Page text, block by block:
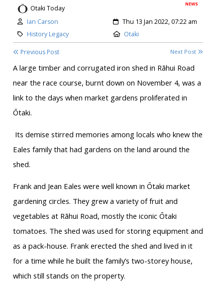
NEWS
Otaki Today
Author:
Ian Carson Created:
Thu 13 Jan 2022, 07:22 am
Category:
History Legacy Location:
Otaki
Previous Post Next Post
A large timber and corrugated iron shed in Rāhui Road
near the race course, burnt down on November 4, was a
link to the days when market gardens proliferated in
Ōtaki.
Its demise stirred memories among locals who knew the
Eales family that had gardens on the land around the
shed.
Frank and Jean Eales were well known in Ōtaki market
gardening circles. They grew a variety of fruit and
vegetables at Rāhui Road, mostly the iconic Ōtaki
tomatoes. The shed was used for storing equipment and
as a pack-house. Frank erected the shed and lived in it
for a time while he built the family’s two-storey house,
which still stands on the property.